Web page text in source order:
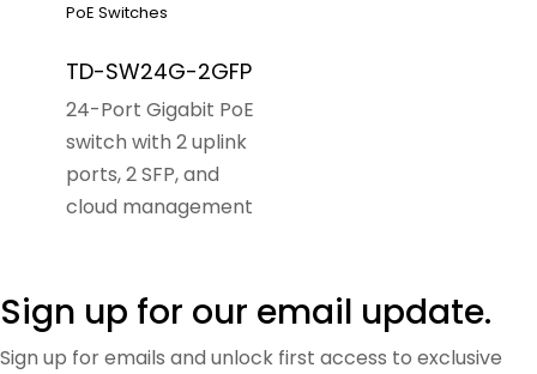
PoE Switches
TD-SW24G-2GFP
24-Port Gigabit PoE
switch with 2 uplink
ports, 2 SFP, and
cloud management
Sign up for our email update.
Sign up for emails and unlock first access to exclusive